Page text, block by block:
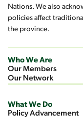
Nations. We also
policies affect
the province.
Who We Are
Our Members
Our Network
What We Do
Policy Advancement